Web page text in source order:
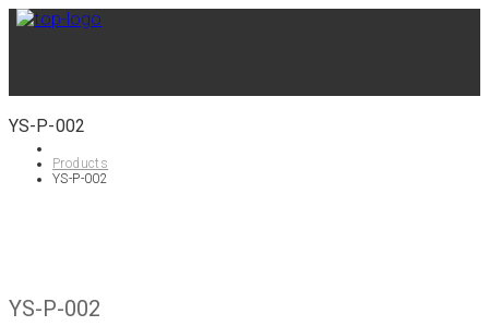
YS-P-002
Products
YS-P-002
YS-P-002